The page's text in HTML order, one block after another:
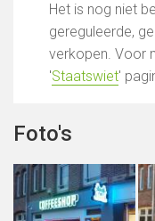
Het is nog niet
gereguleerde,
verkopen. Voor
'Staatswiet'
Foto's